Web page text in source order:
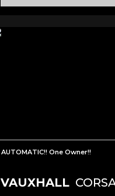
AUTOMATIC!! One Owner!!
VAUXHALL